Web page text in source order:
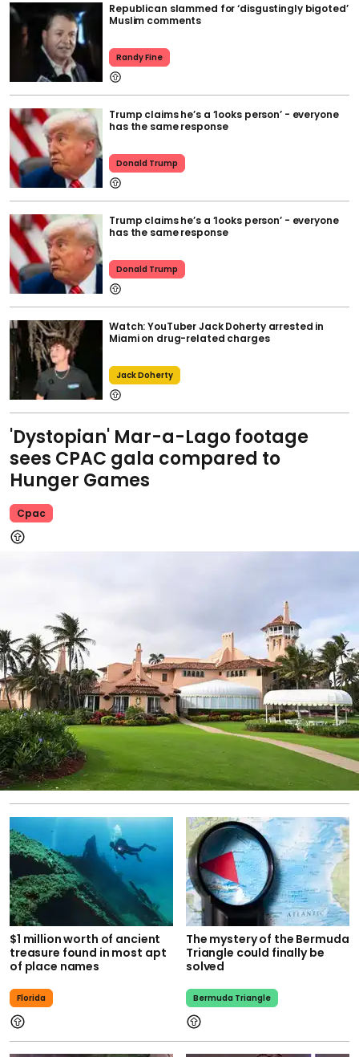
Republican slammed for ‘disgustingly bigoted’
Muslim comments
Randy Fine
Trump claims he’s a ‘looks person’ - everyone
has the same response
Donald Trump
Trump claims he’s a ‘looks person’ - everyone
has the same response
Donald Trump
Watch: YouTuber Jack Doherty arrested in
Miami on drug-related charges
Jack Doherty
'Dystopian' Mar-a-Lago footage
sees CPAC gala compared to
Hunger Games
Cpac
$1 million worth of ancient
treasure found in most apt
of place names
Florida
The mystery of the Bermuda
Triangle could finally be
solved
Bermuda Triangle